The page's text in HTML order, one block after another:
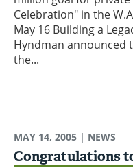
Celebration" in the
May 16 Building a
Hyndman announced
the...
MAY 14, 2005 | NEWS
Congratulations